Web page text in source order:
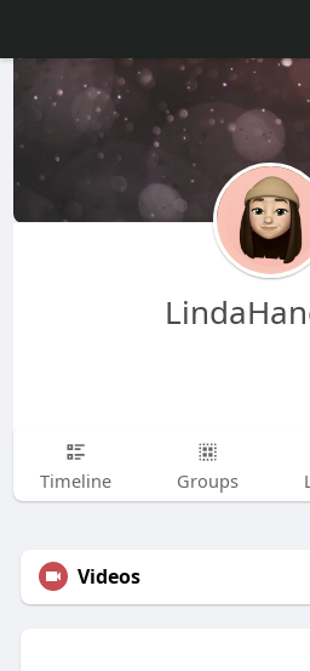
Timeline Groups
Videos